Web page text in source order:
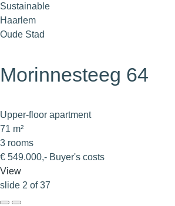
Sustainable
Haarlem
Oude Stad
Morinnesteeg 64
Upper-floor apartment
71 m²
3 rooms
€ 549.000,- Buyer's costs
View
slide 2 of 37